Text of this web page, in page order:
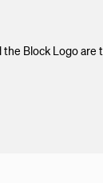
Block Logo are